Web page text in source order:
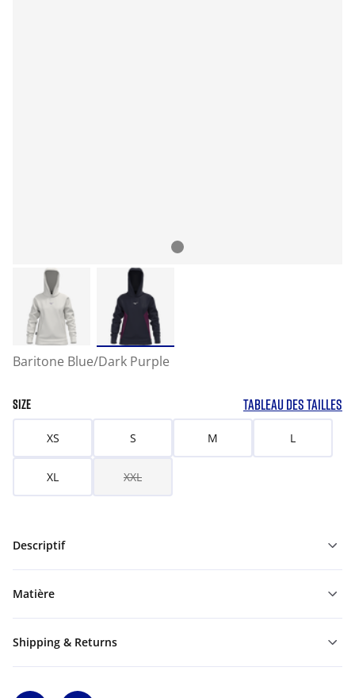
Baritone Blue/Dark Purple
SIZE TABLEAU DES TAILLES
XS S M L
XL XXL
Descriptif
Matière
Shipping & Returns